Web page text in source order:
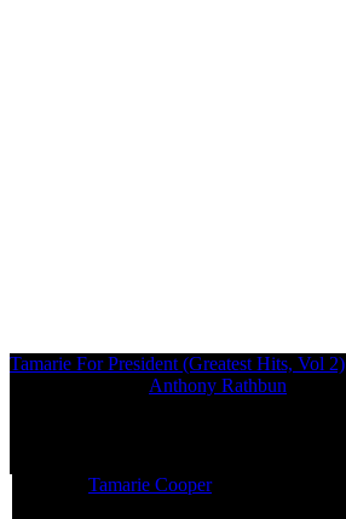
Tamarie For President (Greatest Hits, Vol 2)
Anthony Rathbun
Tamarie Cooper